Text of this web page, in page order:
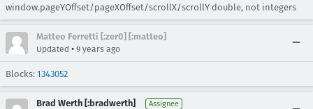
window.pageYOffset/pageXOffset/scrollX/scrollY double, not integers
Matteo Ferretti [:zer0] [:matteo]
Updated • 9 years ago
Blocks: 1343052
Brad Werth [:bradwerth] Assignee